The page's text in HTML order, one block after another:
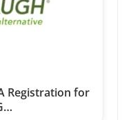
Registration for